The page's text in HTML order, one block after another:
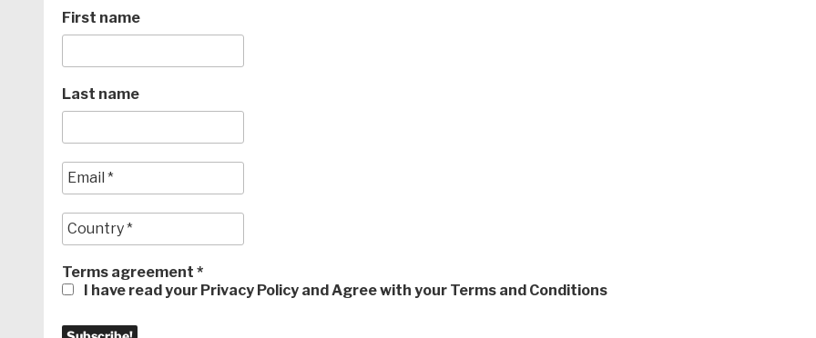
First name
Last name
Terms agreement *
I have read your Privacy Policy and Agree with your Terms and Conditions